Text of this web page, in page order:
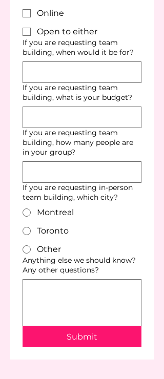
Online
Open to either
If you are requesting team
building, when would it be for?
If you are requesting team
building, what is your budget?
If you are requesting team
building, how many people are
in your group?
If you are requesting in-person
team building, which city?
Montreal
Toronto
Other
Anything else we should know?
Any other questions?
Submit